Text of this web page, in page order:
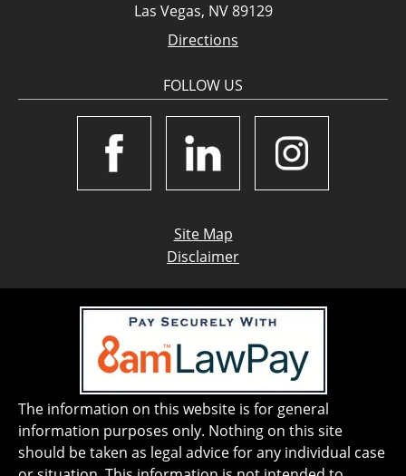
Las Vegas, NV 89129
Directions
FOLLOW US
Site Map
Disclaimer
The information on this website is for general
information purposes only. Nothing on this site
should be taken as legal advice for any individual case